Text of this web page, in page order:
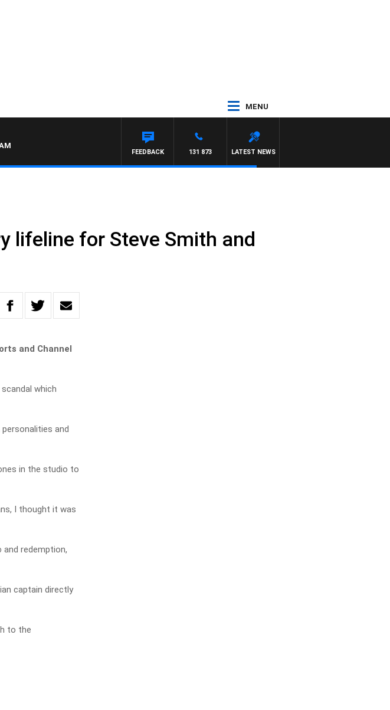
MENU
LATEST NEWS
131 873
FEEDBACK
lifeline for Steve Smith and
and Channel
which
and
in the studio to
I thought it was
and redemption,
captain directly
to the